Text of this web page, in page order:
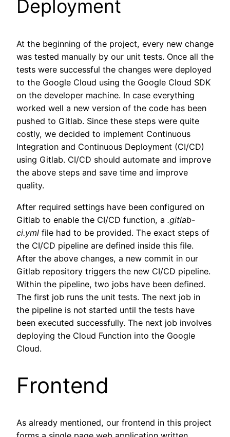
Deployment
At the beginning of the project, every new change
was tested manually by our unit tests. Once all the
tests were successful the changes were deployed
to the Google Cloud using the Google Cloud SDK
on the developer machine. In case everything
worked well a new version of the code has been
pushed to Gitlab. Since these steps were quite
costly, we decided to implement Continuous
Integration and Continuous Deployment (CI/CD)
using Gitlab. CI/CD should automate and improve
the above steps and save time and improve
quality.
After required settings have been configured on
Gitlab to enable the CI/CD function, a .gitlab-
ci.yml file had to be provided. The exact steps of
the CI/CD pipeline are defined inside this file.
After the above changes, a new commit in our
Gitlab repository triggers the new CI/CD pipeline.
Within the pipeline, two jobs have been defined.
The first job runs the unit tests. The next job in
the pipeline is not started until the tests have
been executed successfully. The next job involves
deploying the Cloud Function into the Google
Cloud.
Frontend
As already mentioned, our frontend in this project